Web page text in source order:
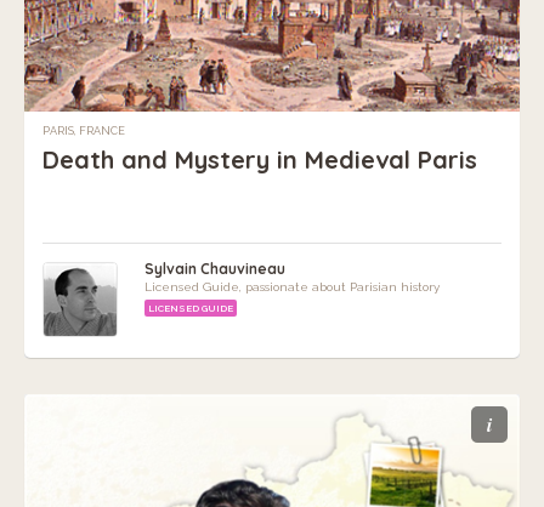
PARIS, FRANCE
Death and Mystery in Medieval Paris
Sylvain Chauvineau
Licensed Guide, passionate about Parisian history
LICENSED GUIDE
i